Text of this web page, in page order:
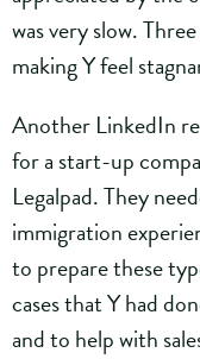
was very slow.
making Y feel
Another LinkedIn
for a start-up
Legalpad. They
immigration
to prepare these
cases that Y had
and to help with